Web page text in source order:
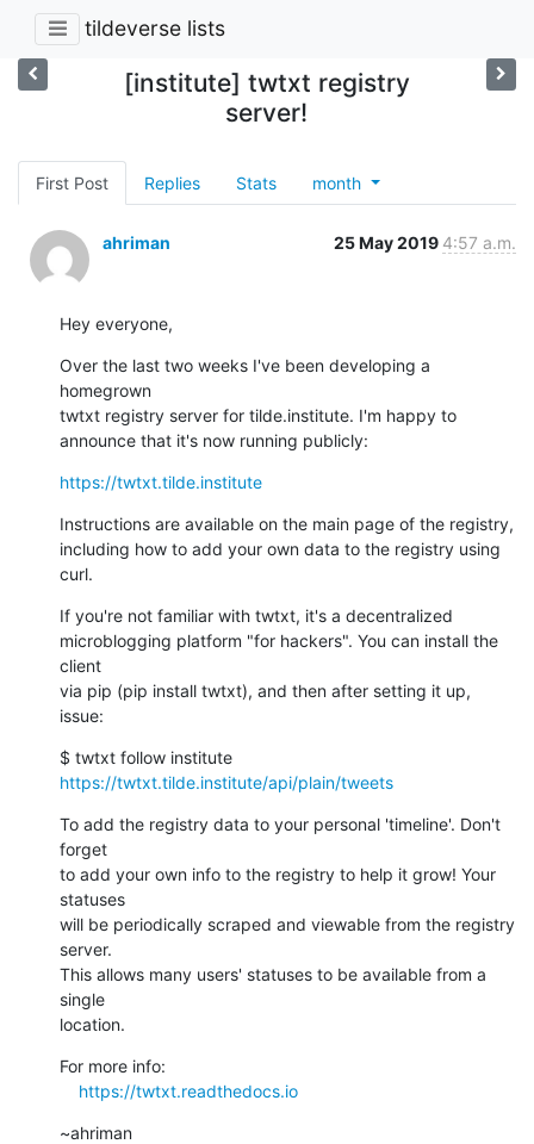
tildeverse lists
[institute] twtxt registry
server!
First Post Replies Stats month
ahriman 25 May 2019 4:57 a.m.
Hey everyone,
Over the last two weeks I've been developing a
homegrown
twtxt registry server for tilde.institute. I'm happy to
announce that it's now running publicly:
https://twtxt.tilde.institute
Instructions are available on the main page of the registry,
including how to add your own data to the registry using
curl.
If you're not familiar with twtxt, it's a decentralized
microblogging platform "for hackers". You can install the
client
via pip (pip install twtxt), and then after setting it up,
issue:
https://twtxt.tilde.institute/api/plain/tweets
To add the registry data to your personal 'timeline'. Don't
forget
to add your own info to the registry to help it grow! Your
statuses
will be periodically scraped and viewable from the registry
server.
This allows many users' statuses to be available from a
single
location.
For more info:
https://twtxt.readthedocs.io
~ahriman